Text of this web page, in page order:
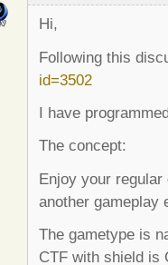
Hi,
Following this
id=3502
I have
The concept:
Enjoy your
another gameplay
The gametype is
CTF with shield is